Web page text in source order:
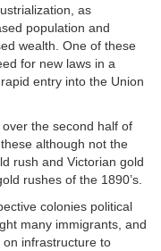
as
population and
wealth. One of these
for new laws in a
entry into the Union
the second half of
although not the
rush and Victorian gold
rushes of the 1890’s.
colonies political
many immigrants, and
infrastructure to